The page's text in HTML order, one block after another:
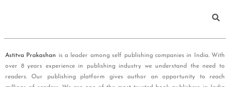
Astitva Prakashan is a leader among self publishing companies in India. With
over 8 years experience in publishing industry we understand the need to
readers. Our publishing platform gives author an opportunity to reach